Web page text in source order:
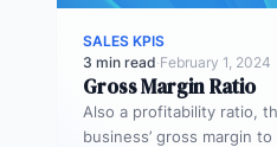
SALES KPIS
3 min read·February 1, 2024
Gross Margin Ratio
Also a profitability ratio,
business’ gross margin